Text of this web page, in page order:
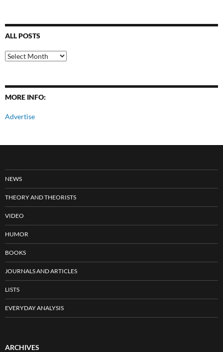
ALL POSTS
All
Posts
MORE INFO:
Advertise
NEWS
THEORY AND THEORISTS
VIDEO
HUMOR
BOOKS
JOURNALS AND ARTICLES
LISTS
EVERYDAY ANALYSIS
ARCHIVES